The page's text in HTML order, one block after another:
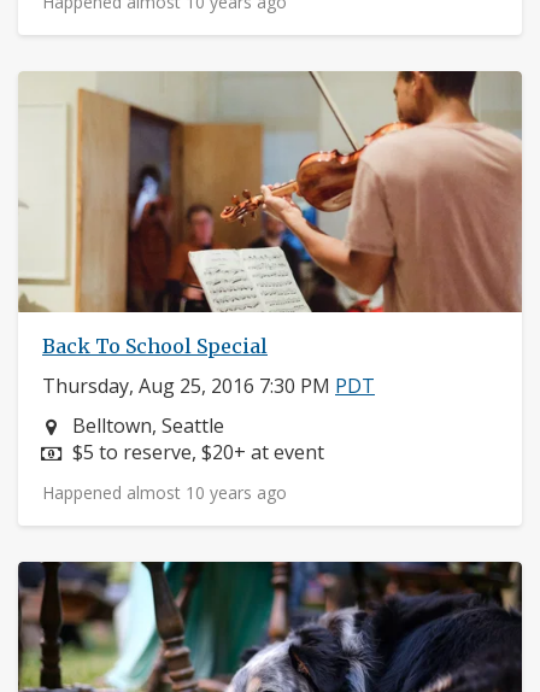
Back To School Special
Thursday, Aug 25, 2016 7:30 PM PDT
Neighborhood:
Belltown, Seattle
Price:
$5 to reserve, $20+ at event
Happened almost 10 years ago